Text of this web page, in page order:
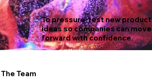
The Team
To pressure-test new product
ideas so companies can move
forward with confidence.